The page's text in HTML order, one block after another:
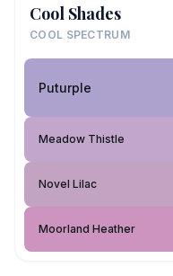
Cool Shades
COOL SPECTRUM
Puturple
Meadow Thistle
Novel Lilac
Moorland Heather